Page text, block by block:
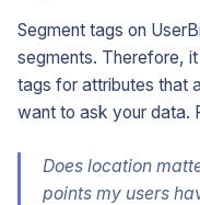
Segment tags on
segments. Therefore,
tags for attributes that
want to ask your data.
Does location
points my users